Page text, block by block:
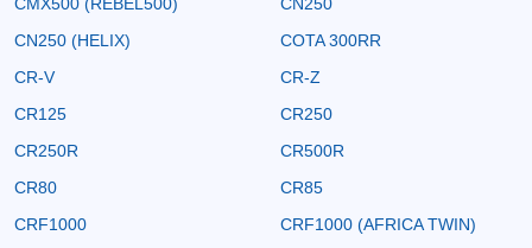
CN250 (HELIX)
COTA 300RR
CR-V
CR-Z
CR125
CR250
CR250R
CR500R
CR80
CR85
CRF1000
CRF1000 (AFRICA TWIN)